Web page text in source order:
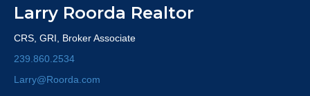
Larry Roorda Realtor
CRS, GRI, Broker Associate
239.860.2534
Larry@Roorda.com